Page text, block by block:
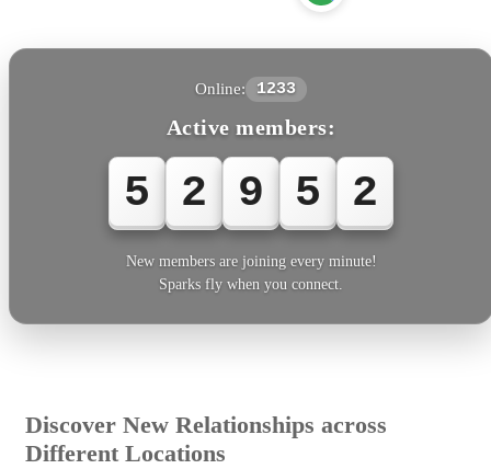
Online: 1233
Active members:
5 2 9 5 2
New members are joining every minute!
Sparks fly when you connect.
Discover New Relationships across
Different Locations